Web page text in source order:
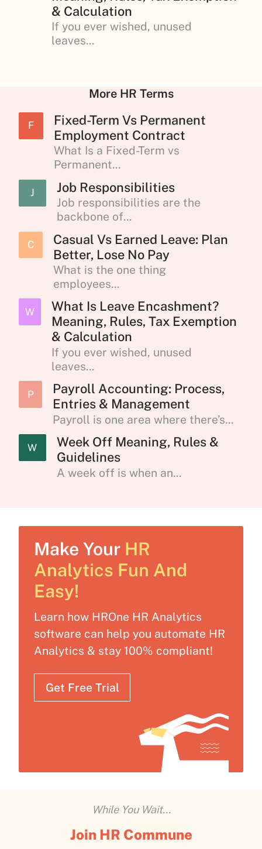
& Calculation
If you ever wished, unused
leaves...
More HR Terms
F
Fixed-Term Vs Permanent
Employment Contract
What Is a Fixed-Term vs
Permanent...
J Job Responsibilities
Job responsibilities are the
backbone of...
C
Casual Vs Earned Leave: Plan
Better, Lose No Pay
What is the one thing
employees...
W
What Is Leave Encashment?
Meaning, Rules, Tax Exemption
& Calculation
If you ever wished, unused
leaves...
P
Payroll Accounting: Process,
Entries & Management
Payroll is one area where there’s...
W
Week Off Meaning, Rules &
Guidelines
A week off is when an...
Make Your HR
Analytics Fun And
Easy!
Learn how HROne HR Analytics
software can help you automate HR
Analytics & stay 100% compliant!
Get Free Trial
While You Wait...
Join HR Commune